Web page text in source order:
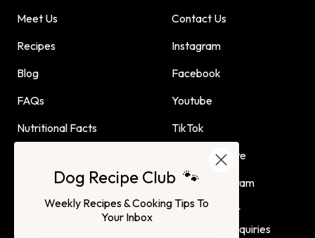
Meet Us
Recipes
Blog
FAQs
Nutritional Facts
Contact Us
Instagram
Facebook
Youtube
TikTok
Find Us In Store
Affiliate Program
Advertising or
Partnership Inquiries
Dog Recipe Club 🐾
Weekly Recipes & Cooking Tips To
Your Inbox